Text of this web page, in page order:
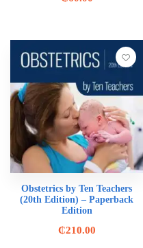
Obstetrics by Ten Teachers
(20th Edition) – Paperback
Edition
₵210.00